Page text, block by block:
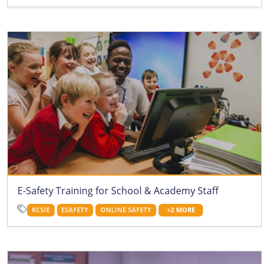
E-Safety Training for School & Academy Staff
KCSIE ESAFETY ONLINE SAFETY +2 MORE